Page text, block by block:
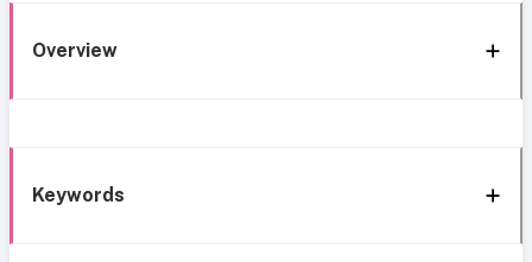
Overview
Keywords